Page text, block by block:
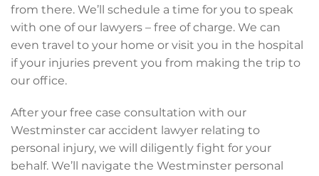
from there. We’ll schedule a time for you to speak
with one of our lawyers – free of charge. We can
even travel to your home or visit you in the hospital
if your injuries prevent you from making the trip to
our office.
After your free case consultation with our
Westminster car accident lawyer relating to
personal injury, we will diligently fight for your
behalf. We’ll navigate the Westminster personal